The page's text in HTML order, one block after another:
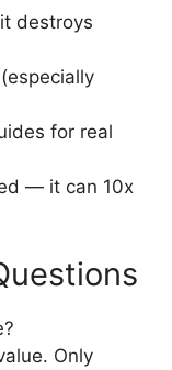
destroys
for real
— it can 10x
Only